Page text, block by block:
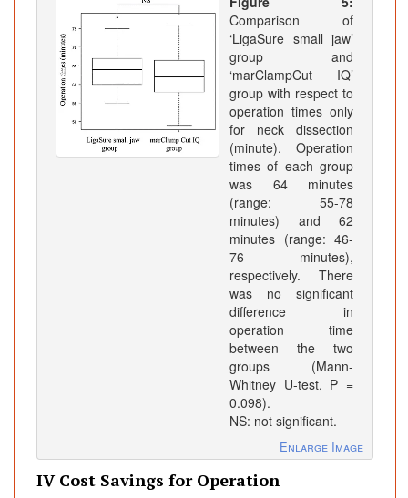
Comparison of
‘LigaSure small jaw’
group and
‘marClampCut IQ’
group with respect to
operation times only
for neck dissection
(minute). Operation
times of each group
was 64 minutes
(range: 55-78
minutes) and 62
minutes (range: 46-
76 minutes),
respectively. There
was no significant
difference in
operation time
between the two
groups (Mann-
Whitney U-test, P =
0.098).
NS: not significant.
Enlarge Image
IV Cost Savings for Operation